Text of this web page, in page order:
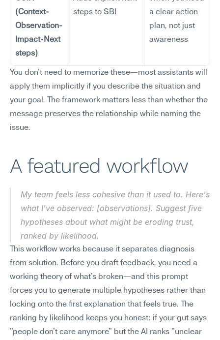
(Context-
Observation-
Impact-Next
steps)
steps to SBI
a clear action
plan, not just
awareness
You don't need to memorize these—most assistants will
apply them implicitly if you describe the situation and
your goal. The framework matters less than whether the
message preserves the relationship while naming the
issue.
A featured workflow
My team feels less cohesive than it used to. Here's
what I've observed: [observations]. Suggest five
hypotheses about what might be eroding trust,
ranked by likelihood.
This workflow works because it separates diagnosis
from solution. Before you draft feedback, you need a
working theory of what's broken—and this prompt
forces you to generate multiple hypotheses rather than
locking onto the first explanation that feels true. The
ranking by likelihood keeps you honest: if your gut says
"people don't care anymore" but the AI ranks "unclear